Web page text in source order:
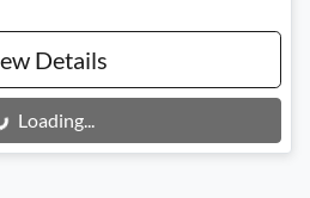
Details
Loading...